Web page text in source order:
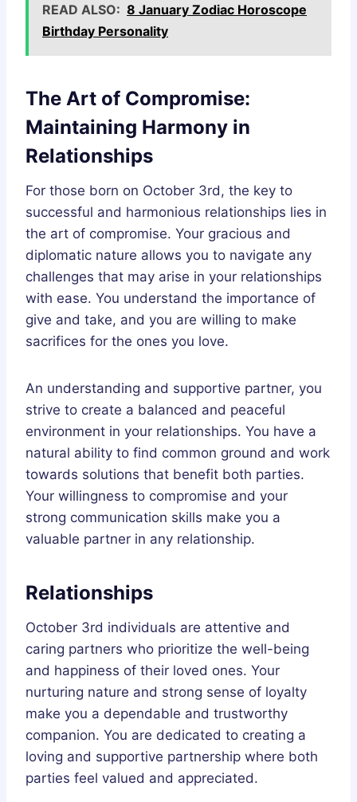
READ ALSO: 8 January Zodiac Horoscope
Birthday Personality
The Art of Compromise:
Maintaining Harmony in
Relationships
For those born on October 3rd, the key to
successful and harmonious relationships lies in
the art of compromise. Your gracious and
diplomatic nature allows you to navigate any
challenges that may arise in your relationships
with ease. You understand the importance of
give and take, and you are willing to make
sacrifices for the ones you love.
An understanding and supportive partner, you
strive to create a balanced and peaceful
environment in your relationships. You have a
natural ability to find common ground and work
towards solutions that benefit both parties.
Your willingness to compromise and your
strong communication skills make you a
valuable partner in any relationship.
Relationships
October 3rd individuals are attentive and
caring partners who prioritize the well-being
and happiness of their loved ones. Your
nurturing nature and strong sense of loyalty
make you a dependable and trustworthy
companion. You are dedicated to creating a
loving and supportive partnership where both
parties feel valued and appreciated.